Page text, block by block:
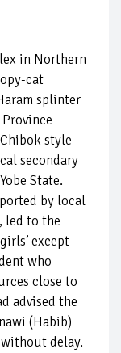
in Northern
cat
splinter
style
secondary
State.
by local
led to the
except
who
close to
advised the
(Habib)
delay.